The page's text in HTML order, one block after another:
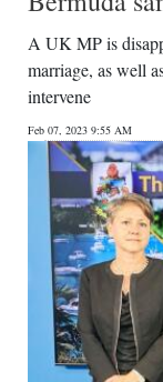
A UK MP is
marriage, as well
intervene
Feb 07, 2023 9:55 AM